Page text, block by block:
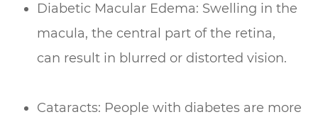
Diabetic Macular Edema: Swelling in the
macula, the central part of the retina,
can result in blurred or distorted vision.
Cataracts: People with diabetes are more